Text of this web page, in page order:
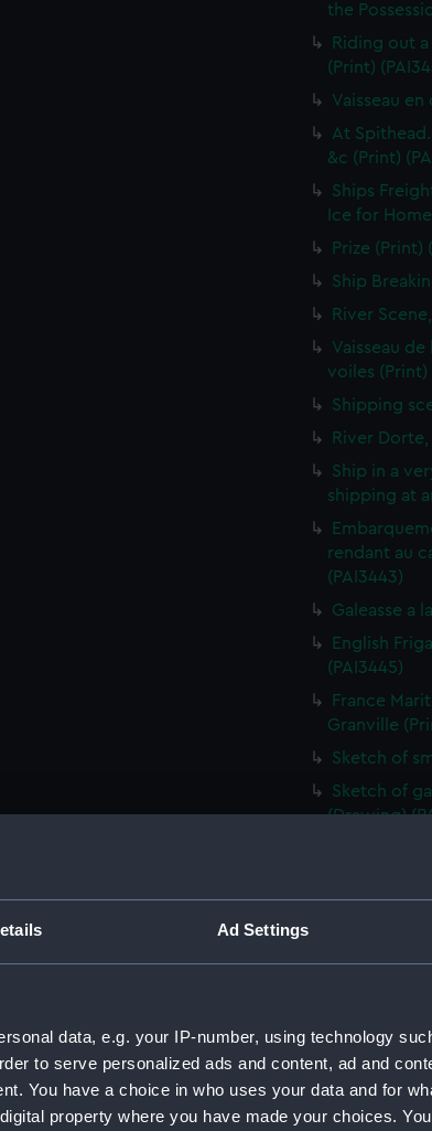
Ad Settings
data, e.g. your IP-number, using technology
to serve personalized ads and content, ad and
You have a choice in who uses your data and for
property where you have made your choices.
the
Riding out
(Print)
Vaisseau
At
&c (Print)
Ships
Ice for
Prize (Print)
Ship
River
Vaisseau
voiles (Print)
Shipping
River Dorte,
Ship in a
shipping at
rendant au
(PAI3443)
Galeasse a
English
(PAI3445)
France
Granville
Sketch of
Sketch of
(Drawing)
Martin in
Frigate
View of
Shipwreck
bringing
La
20 mortiers
Britain's
The